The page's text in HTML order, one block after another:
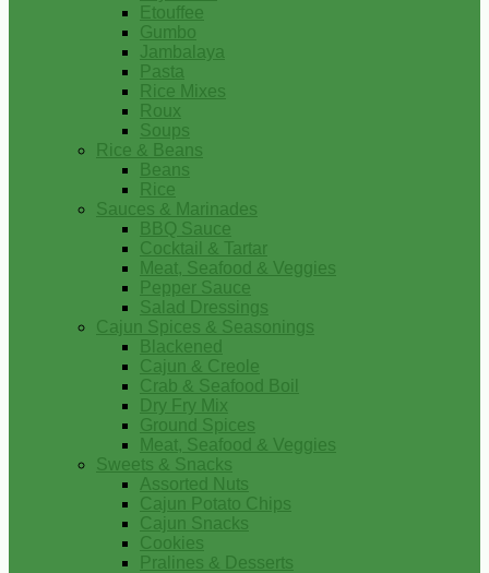
Etouffee
Gumbo
Jambalaya
Pasta
Rice Mixes
Roux
Soups
Rice & Beans
Beans
Rice
Sauces & Marinades
BBQ Sauce
Cocktail & Tartar
Meat, Seafood & Veggies
Pepper Sauce
Salad Dressings
Cajun Spices & Seasonings
Blackened
Cajun & Creole
Crab & Seafood Boil
Dry Fry Mix
Ground Spices
Meat, Seafood & Veggies
Sweets & Snacks
Assorted Nuts
Cajun Potato Chips
Cajun Snacks
Cookies
Pralines & Desserts